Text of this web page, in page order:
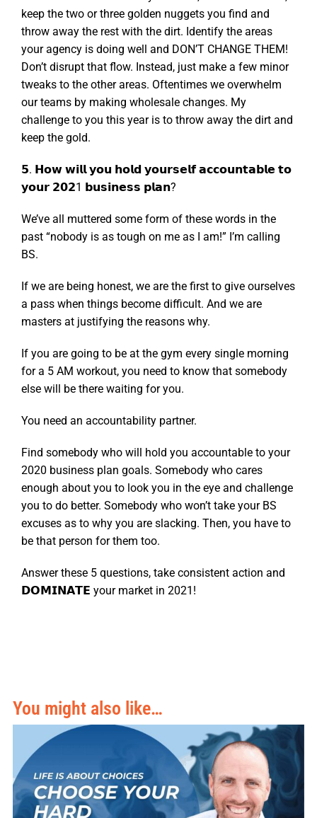
keep the two or three golden nuggets you find and
throw away the rest with the dirt. Identify the areas
your agency is doing well and DON’T CHANGE THEM!
Don’t disrupt that flow. Instead, just make a few minor
tweaks to the other areas. Oftentimes we overwhelm
our teams by making wholesale changes. My
challenge to you this year is to throw away the dirt and
keep the gold.
𝟱. 𝗛𝗼𝘄 𝘄𝗶𝗹𝗹 𝘆𝗼𝘂 𝗵𝗼𝗹𝗱 𝘆𝗼𝘂𝗿𝘀𝗲𝗹𝗳 𝗮𝗰𝗰𝗼𝘂𝗻𝘁𝗮𝗯𝗹𝗲 𝘁𝗼
𝘆𝗼𝘂𝗿 𝟮𝟬𝟮1 𝗯𝘂𝘀𝗶𝗻𝗲𝘀𝘀 𝗽𝗹𝗮𝗻?
We’ve all muttered some form of these words in the
past “nobody is as tough on me as I am!” I’m calling
BS.
If we are being honest, we are the first to give ourselves
a pass when things become difficult. And we are
masters at justifying the reasons why.
If you are going to be at the gym every single morning
for a 5 AM workout, you need to know that somebody
else will be there waiting for you.
You need an accountability partner.
Find somebody who will hold you accountable to your
2020 business plan goals. Somebody who cares
enough about you to look you in the eye and challenge
you to do better. Somebody who won’t take your BS
excuses as to why you are slacking. Then, you have to
be that person for them too.
Answer these 5 questions, take consistent action and
𝗗𝗢𝗠𝗜𝗡𝗔𝗧𝗘 your market in 2021!
You might also like…